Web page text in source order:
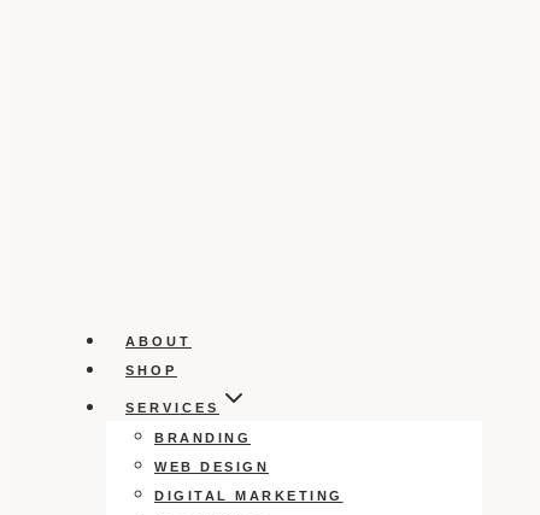
ABOUT
SHOP
SERVICES
BRANDING
WEB DESIGN
DIGITAL MARKETING